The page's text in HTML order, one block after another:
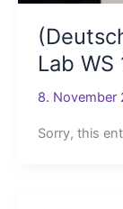
Lab WS
8. November
Sorry, this